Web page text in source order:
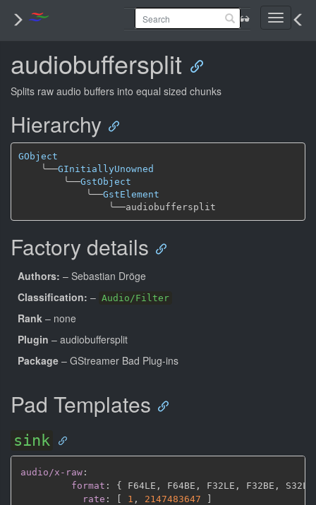
Toggle
audiobuffersplit
Splits raw audio buffers into equal sized chunks
Hierarchy
GObject
╰──GInitiallyUnowned
╰──GstObject
╰──GstElement
╰──
Factory details
Authors: – Sebastian Dröge
Classification: – Audio/Filter
Rank – none
Plugin – audiobuffersplit
Package – GStreamer Bad Plug-ins
Pad Templates
sink
audio/x-raw :
format : { F64LE , F64BE , F32LE , F32BE , S32LE
rate : 1 , 2147483647